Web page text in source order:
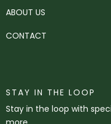
ABOUT US
CONTACT
STAY IN THE LOOP
Stay in the loop with